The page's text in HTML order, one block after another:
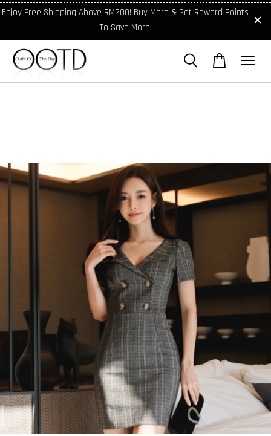
Enjoy Free Shipping Above RM200! Buy More & Get Reward Points
To Save More!